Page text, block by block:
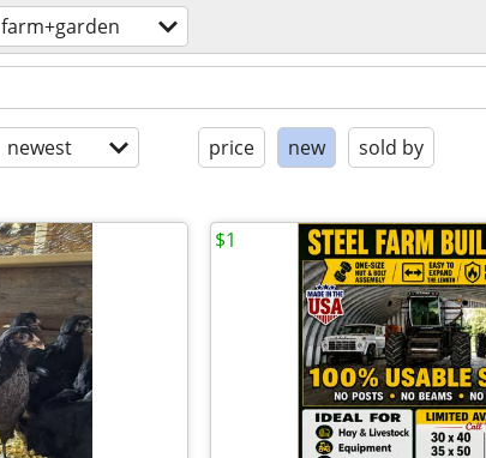
farm+garden
newest price new sold by
$1